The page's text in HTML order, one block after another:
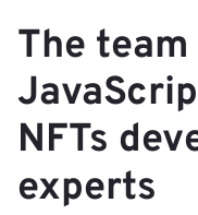
The
NFTs
experts